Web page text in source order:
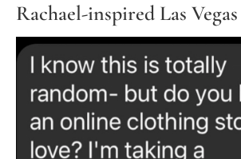
Rachael-inspired Las